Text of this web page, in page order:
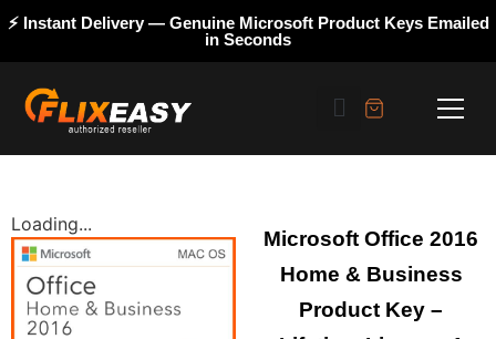
⚡ Instant Delivery — Genuine Microsoft Product Keys Emailed
in Seconds
Loading...
Microsoft Office 2016
Home & Business
Product Key –